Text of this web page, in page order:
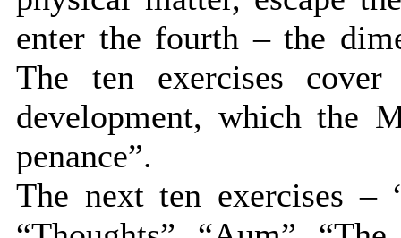
enter the fourth – the
The ten exercises
development, which the
penance”.
The next ten exercises –